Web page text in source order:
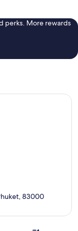
perks. More rewards
83000